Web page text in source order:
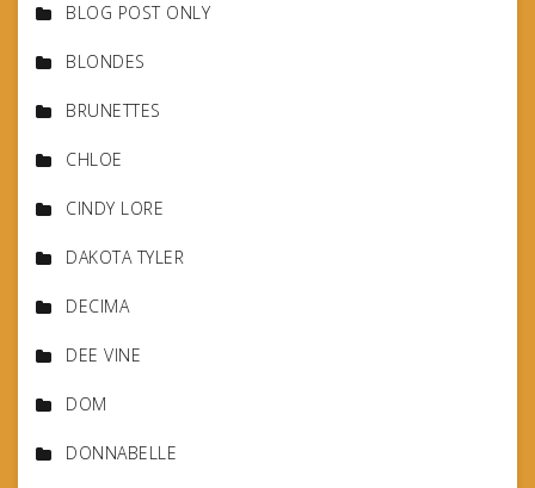
BLOG POST ONLY
BLONDES
BRUNETTES
CHLOE
CINDY LORE
DAKOTA TYLER
DECIMA
DEE VINE
DOM
DONNABELLE